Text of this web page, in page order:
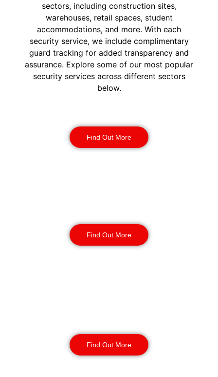
sectors, including construction sites,
warehouses, retail spaces, student
accommodations, and more. With each
security service, we include complimentary
guard tracking for added transparency and
assurance. Explore some of our most popular
security services across different sectors
below.
Find Out More
Find Out More
Find Out More